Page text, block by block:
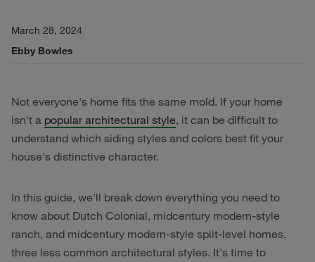
March 28, 2024
Ebby Bowles
Not everyone's home fits the same mold. If your home
isn't a popular architectural style, it can be difficult to
understand which siding styles and colors best fit your
house's distinctive character.
In this guide, we'll break down everything you need to
know about Dutch Colonial, midcentury modern-style
ranch, and midcentury modern-style split-level homes,
three less common architectural styles. It's time to